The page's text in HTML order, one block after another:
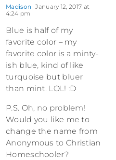
Madison January 12, 2017 at
4:24 pm
Blue is half of my
favorite color – my
favorite color is a minty-
ish blue, kind of like
turquoise but bluer
than mint. LOL! :D
P.S. Oh, no problem!
Would you like me to
change the name from
Anonymous to Christian
Homeschooler?